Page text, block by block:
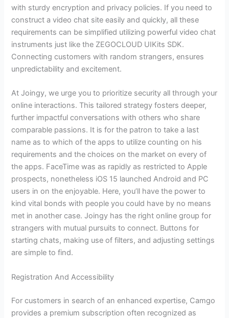
with sturdy encryption and privacy policies. If you need to
construct a video chat site easily and quickly, all these
requirements can be simplified utilizing powerful video chat
instruments just like the ZEGOCLOUD UIKits SDK.
Connecting customers with random strangers, ensures
unpredictability and excitement.
At Joingy, we urge you to prioritize security all through your
online interactions. This tailored strategy fosters deeper,
further impactful conversations with others who share
comparable passions. It is for the patron to take a last
name as to which of the apps to utilize counting on his
requirements and the choices on the market on every of
the apps. FaceTime was as rapidly as restricted to Apple
prospects, nonetheless iOS 15 launched Android and PC
users in on the enjoyable. Here, you’ll have the power to
kind vital bonds with people you could have by no means
met in another case. Joingy has the right online group for
strangers with mutual pursuits to connect. Buttons for
starting chats, making use of filters, and adjusting settings
are simple to find.
Registration And Accessibility
For customers in search of an enhanced expertise, Camgo
provides a premium subscription often recognized as